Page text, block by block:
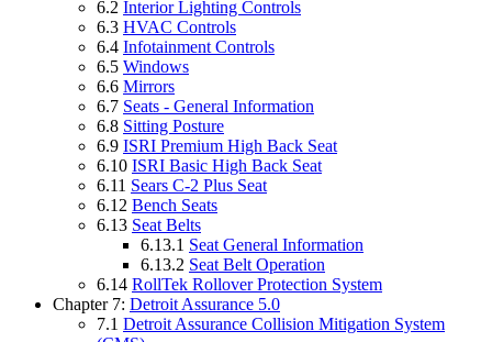
6.2 Interior Lighting Controls
6.3 HVAC Controls
6.4 Infotainment Controls
6.5 Windows
6.6 Mirrors
6.7 Seats - General Information
6.8 Sitting Posture
6.9 ISRI Premium High Back Seat
6.10 ISRI Basic High Back Seat
6.11 Sears C-2 Plus Seat
6.12 Bench Seats
6.13 Seat Belts
6.13.1 Seat General Information
6.13.2 Seat Belt Operation
6.14 RollTek Rollover Protection System
Chapter 7: Detroit Assurance 5.0
7.1 Detroit Assurance Collision Mitigation System